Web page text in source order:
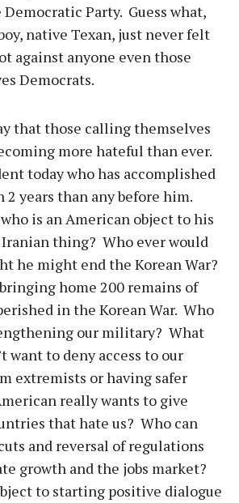
Party. Guess what,
native Texan, just never felt
against anyone even those
Democrats.
that those calling themselves
more hateful than ever.
today who has accomplished
2 years than any before him.
is an American object to his
thing? Who ever would
he might end the Korean War?
home 200 remains of
in the Korean War. Who
our military? What
want to deny access to our
extremists or having safer
really wants to give
that hate us? Who can
and reversal of regulations
growth and the jobs market?
to starting positive dialogue